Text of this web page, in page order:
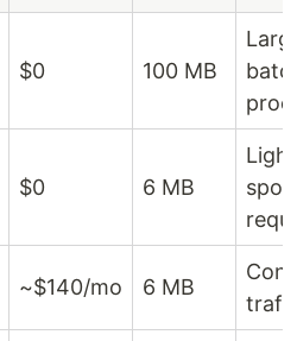
$0 100 MB
$0 6 MB
~$140/mo 6 MB